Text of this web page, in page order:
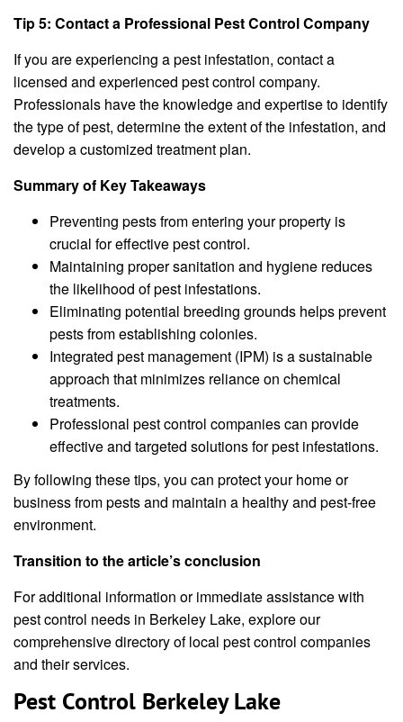
Tip 5: Contact a Professional Pest Control Company
If you are experiencing a pest infestation, contact a
licensed and experienced pest control company.
Professionals have the knowledge and expertise to identify
the type of pest, determine the extent of the infestation, and
develop a customized treatment plan.
Summary of Key Takeaways
Preventing pests from entering your property is
crucial for effective pest control.
Maintaining proper sanitation and hygiene reduces
the likelihood of pest infestations.
Eliminating potential breeding grounds helps prevent
pests from establishing colonies.
Integrated pest management (IPM) is a sustainable
approach that minimizes reliance on chemical
treatments.
Professional pest control companies can provide
effective and targeted solutions for pest infestations.
By following these tips, you can protect your home or
business from pests and maintain a healthy and pest-free
environment.
Transition to the article’s conclusion
For additional information or immediate assistance with
pest control needs in Berkeley Lake, explore our
comprehensive directory of local pest control companies
and their services.
Pest Control Berkeley Lake